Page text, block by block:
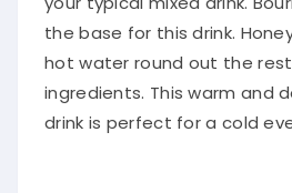
the base for this drink.
hot water round out the rest
ingredients. This warm and
drink is perfect for a cold